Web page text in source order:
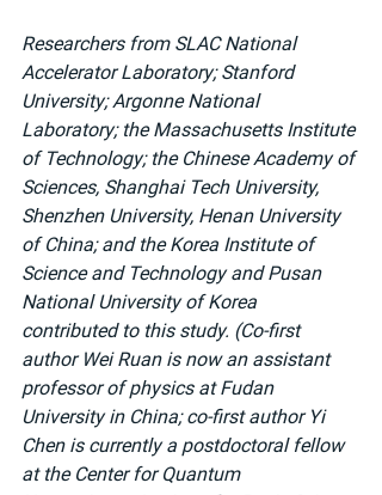
Researchers from SLAC National
Accelerator Laboratory; Stanford
University; Argonne National
Laboratory; the Massachusetts Institute
of Technology; the Chinese Academy of
Sciences, Shanghai Tech University,
Shenzhen University, Henan University
of China; and the Korea Institute of
Science and Technology and Pusan
National University of Korea
contributed to this study. (Co-first
author Wei Ruan is now an assistant
professor of physics at Fudan
University in China; co-first author Yi
Chen is currently a postdoctoral fellow
at the Center for Quantum